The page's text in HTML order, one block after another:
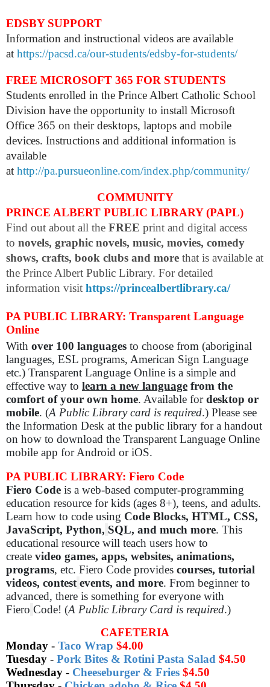
EDSBY SUPPORT
Information and instructional videos are available
at https://pacsd.ca/our-students/edsby-for-students/
FREE MICROSOFT 365 FOR STUDENTS
Students enrolled in the Prince Albert Catholic School
Division have the opportunity to install Microsoft
Office 365 on their desktops, laptops and mobile
devices. Instructions and additional information is
available
at http://pa.pursueonline.com/index.php/community/
COMMUNITY
PRINCE ALBERT PUBLIC LIBRARY (PAPL)
Find out about all the FREE print and digital access
to novels, graphic novels, music, movies, comedy
shows, crafts, book clubs and more that is available at
the Prince Albert Public Library. For detailed
information visit https://princealbertlibrary.ca/
PA PUBLIC LIBRARY: Transparent Language
Online
With over 100 languages to choose from (aboriginal
languages, ESL programs, American Sign Language
etc.) Transparent Language Online is a simple and
effective way to learn a new language from the
comfort of your own home. Available fordesktop or
mobile. (A Public Library card is required.) Please see
the Information Desk at the public library for a handout
on how to download the Transparent Language Online
mobile app for Android or iOS.
PA PUBLIC LIBRARY: Fiero Code
Fiero Code is a web-based computer-programming
education resource for kids (ages 8+), teens, and adults.
Learn how to code using Code Blocks, HTML, CSS,
JavaScript, Python, SQL, and much more. This
educational resource will teach users how to
create video games, apps, websites, animations,
programs, etc. Fiero Code provides courses, tutorial
videos, contest events, and more. From beginner to
advanced, there is something for everyone with
Fiero Code! (A Public Library Card is required.)
CAFETERIA
Monday - Taco Wrap $4.00
Tuesday - Pork Bites & Rotini Pasta Salad $4.50
Wednesday - Cheeseburger & Fries $4.50